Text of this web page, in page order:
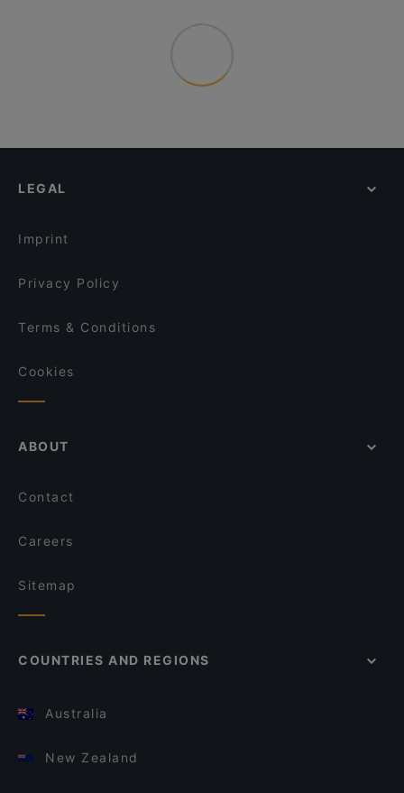
LEGAL
Imprint
Privacy Policy
Terms & Conditions
Cookies
ABOUT
Contact
Careers
Sitemap
COUNTRIES AND REGIONS
Australia
New Zealand